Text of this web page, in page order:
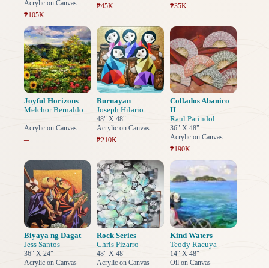
Acrylic on Canvas
₱105K
₱45K
₱35K
Joyful Horizons
Melchor Bernaldo
-
Acrylic on Canvas
–
Burnayan
Joseph Hilario
48" X 48"
Acrylic on Canvas
₱210K
Collados Abanico
II
Raul Patindol
36" X 48"
Acrylic on Canvas
₱190K
Biyaya ng Dagat
Jess Santos
36" X 24"
Acrylic on Canvas
Rock Series
Chris Pizarro
48" X 48"
Acrylic on Canvas
Kind Waters
Teody Racuya
14" X 48"
Oil on Canvas